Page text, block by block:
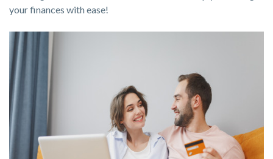
your finances with ease!